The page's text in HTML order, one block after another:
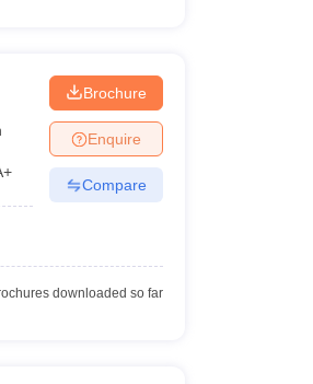
Brochure
Enquire
Compare
downloaded so far